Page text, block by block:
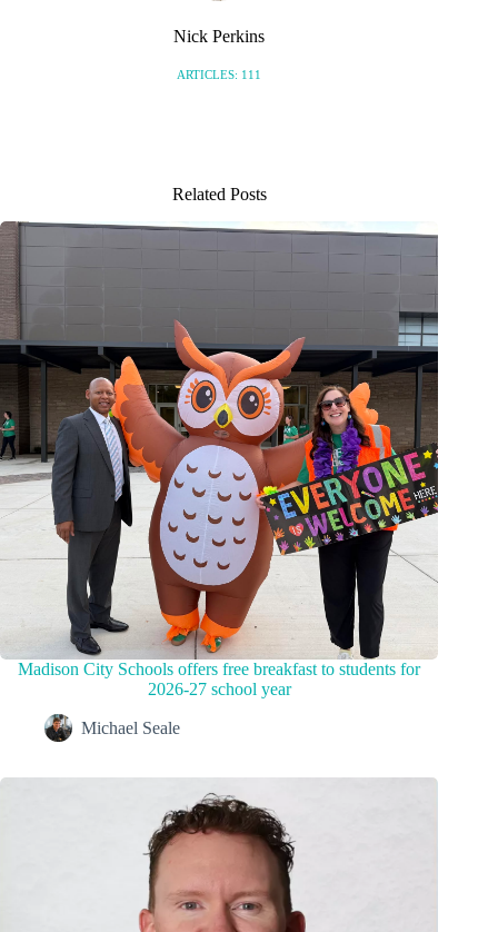
Nick Perkins
ARTICLES: 111
Related Posts
Madison City Schools offers free breakfast to students for
2026-27 school year
Michael Seale